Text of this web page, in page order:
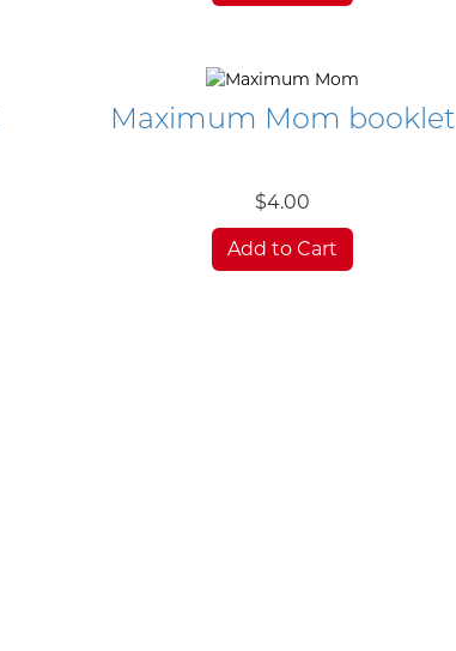
Maximum Mom booklet
$4.00
Add to Cart